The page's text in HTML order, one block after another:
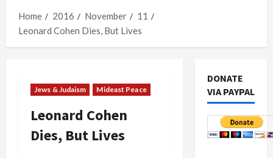
Home
2016 November
11
Leonard Cohen Dies, But Lives
Jews & Judaism Mideast Peace
Leonard Cohen
Dies, But Lives
DONATE
VIA PAYPAL